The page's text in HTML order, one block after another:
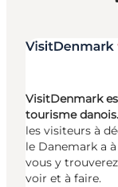
VisitDenmark
tourisme danois.
les visiteurs à
le Danemark a
vous y
voir et à faire.